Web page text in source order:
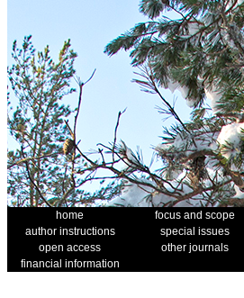
home focus and scope
author instructions
special issues
open access
other journals
financial information